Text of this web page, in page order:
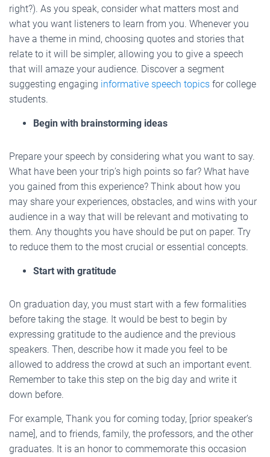
right?). As you speak, consider what matters most and
what you want listeners to learn from you. Whenever you
have a theme in mind, choosing quotes and stories that
relate to it will be simpler, allowing you to give a speech
that will amaze your audience. Discover a segment
suggesting engaging informative speech topics for college
students.
Begin with brainstorming ideas
Prepare your speech by considering what you want to say.
What have been your trip’s high points so far? What have
you gained from this experience? Think about how you
may share your experiences, obstacles, and wins with your
audience in a way that will be relevant and motivating to
them. Any thoughts you have should be put on paper. Try
to reduce them to the most crucial or essential concepts.
Start with gratitude
On graduation day, you must start with a few formalities
before taking the stage. It would be best to begin by
expressing gratitude to the audience and the previous
speakers. Then, describe how it made you feel to be
allowed to address the crowd at such an important event.
Remember to take this step on the big day and write it
down before.
For example, Thank you for coming today, [prior speaker’s
name], and to friends, family, the professors, and the other
graduates. It is an honor to commemorate this occasion